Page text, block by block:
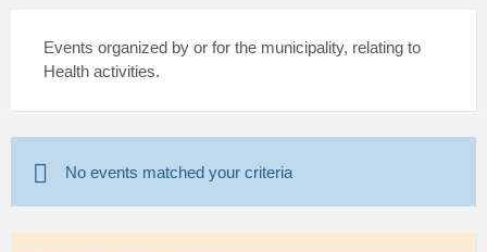
Events organized by or for the municipality, relating to
Health activities.
No events matched your criteria